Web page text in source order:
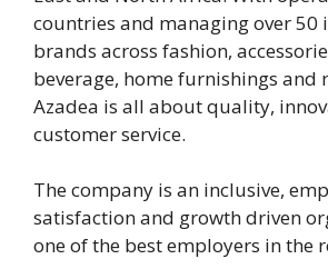
countries and managing over 50
brands across fashion,
beverage, home furnishings
Azadea is all about quality,
customer service.
The company is an inclusive,
satisfaction and growth driven
one of the best employers in the